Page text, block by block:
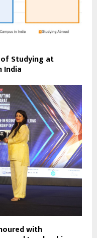
Studying at
India
with